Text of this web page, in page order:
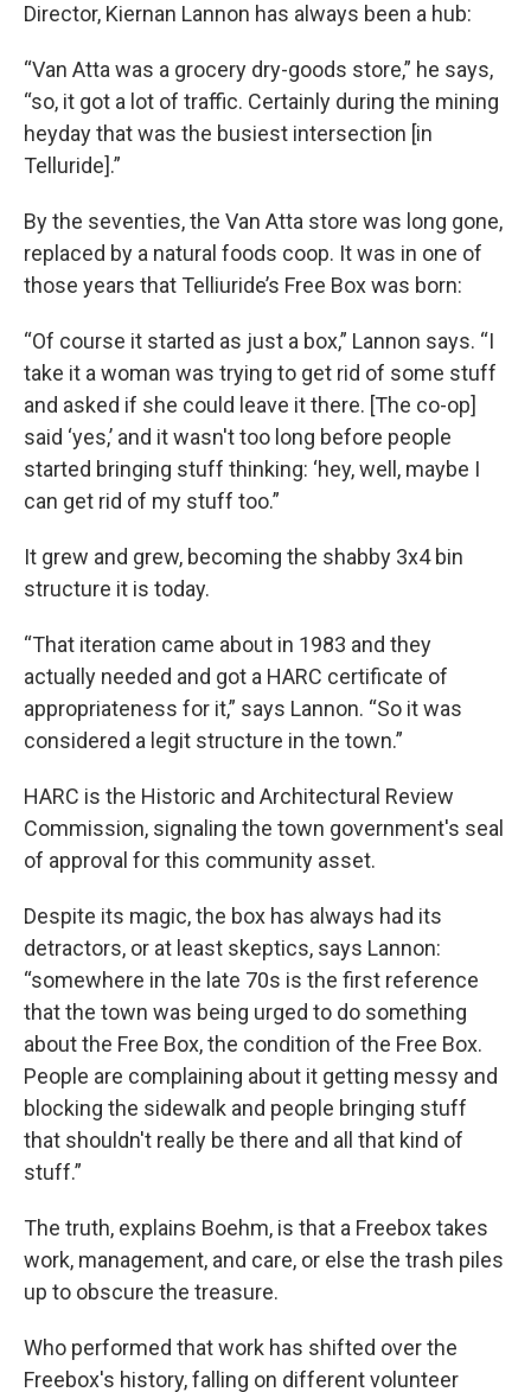
Director, Kiernan Lannon has always been a hub:
“Van Atta was a grocery dry-goods store,” he says,
“so, it got a lot of traffic. Certainly during the mining
heyday that was the busiest intersection [in
Telluride].”
By the seventies, the Van Atta store was long gone,
replaced by a natural foods coop. It was in one of
those years that Telliuride’s Free Box was born:
“Of course it started as just a box,” Lannon says. “I
take it a woman was trying to get rid of some stuff
and asked if she could leave it there. [The co-op]
said ‘yes,’ and it wasn't too long before people
started bringing stuff thinking: ‘hey, well, maybe I
can get rid of my stuff too.”
It grew and grew, becoming the shabby 3x4 bin
structure it is today.
“That iteration came about in 1983 and they
actually needed and got a HARC certificate of
appropriateness for it,” says Lannon. “So it was
considered a legit structure in the town.”
HARC is the Historic and Architectural Review
Commission, signaling the town government's seal
of approval for this community asset.
Despite its magic, the box has always had its
detractors, or at least skeptics, says Lannon:
“somewhere in the late 70s is the first reference
that the town was being urged to do something
about the Free Box, the condition of the Free Box.
People are complaining about it getting messy and
blocking the sidewalk and people bringing stuff
that shouldn't really be there and all that kind of
stuff.”
The truth, explains Boehm, is that a Freebox takes
work, management, and care, or else the trash piles
up to obscure the treasure.
Who performed that work has shifted over the
Freebox's history, falling on different volunteer